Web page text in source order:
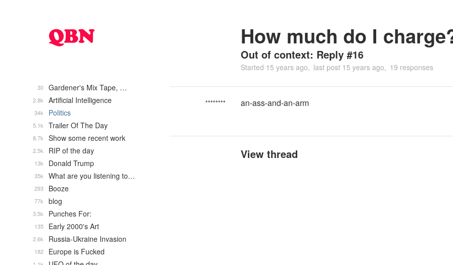
How much do I
Out of context: Reply #16
Started 15 years ago last post 15 years ago 19 responses
******** an-ass-and-an-arm
View thread
Gardener's Mix Tape, …
30
Artificial Intelligence
2.8k
Politics
34k
Trailer Of The Day
5.1k
Show some recent work
8.7k
RIP of the day
2.5k
Donald Trump
13k
What are you listening to…
35k
Booze
293
blog
77k
Punches For:
3.5k
Early 2000's Art
135
Russia-Ukraine Invasion
2.6k
Europe is Fucked
182